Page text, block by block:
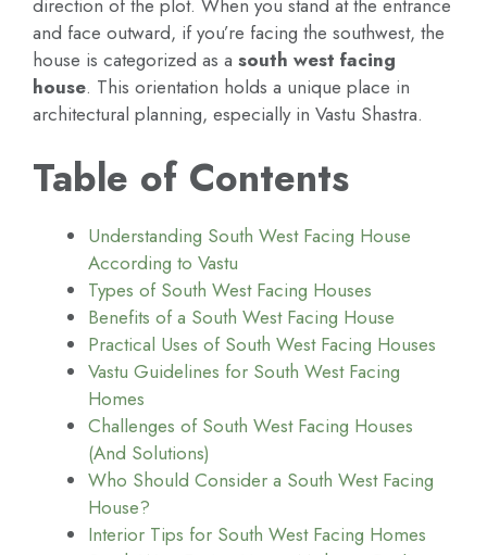
direction of the plot. When you stand at the entrance
and face outward, if you’re facing the southwest, the
house is categorized as a south west facing
house. This orientation holds a unique place in
architectural planning, especially in Vastu Shastra.
Table of Contents
Understanding South West Facing House
According to Vastu
Types of South West Facing Houses
Benefits of a South West Facing House
Practical Uses of South West Facing Houses
Vastu Guidelines for South West Facing
Homes
Challenges of South West Facing Houses
(And Solutions)
Who Should Consider a South West Facing
House?
Interior Tips for South West Facing Homes